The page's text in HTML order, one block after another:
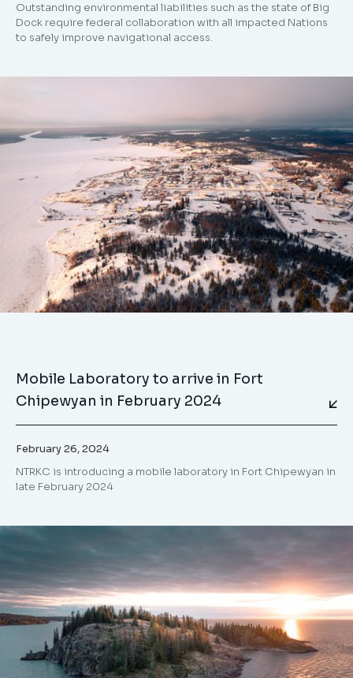
Outstanding environmental liabilities such as the state of Big
Dock require federal collaboration with all impacted Nations
to safely improve navigational access.
Mobile Laboratory to arrive in Fort
Chipewyan in February 2024
February 26, 2024
NTRKC is introducing a mobile laboratory in Fort Chipewyan in
late February 2024